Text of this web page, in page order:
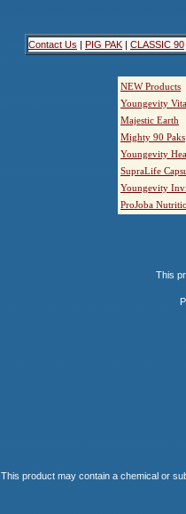
Contact Us | PIG PAK | CLASSIC 90
NEW Products
Youngevity
Majestic Earth
Mighty 90 Paks
Youngevity
SupraLife
Youngevity
ProJoba
This
product may contain a chemical or